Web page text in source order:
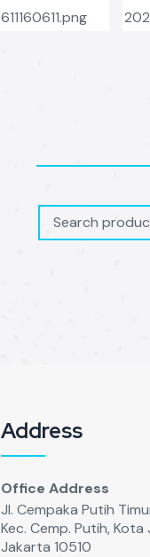
Address
Office Address
Jl. Cempaka Putih
Kec. Cemp. Putih,
Jakarta 10510